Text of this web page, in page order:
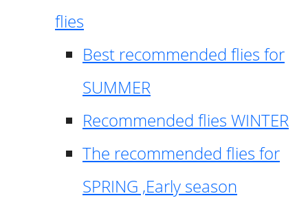
flies
Best recommended flies for
SUMMER
Recommended flies WINTER
The recommended flies for
SPRING ,Early season